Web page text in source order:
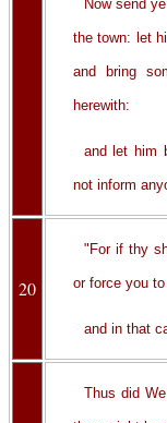
Now send
the town: let
and bring
herewith:
and let him
not inform
20
"For if thy
or force you
and in that
Thus did